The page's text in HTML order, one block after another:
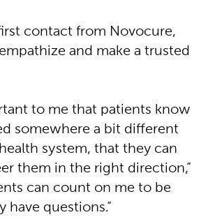
contact from Novocure,
and make a trusted
to me that patients know
somewhere a bit different
system, that they can
them in the right direction,”
can count on me to be
have questions.”